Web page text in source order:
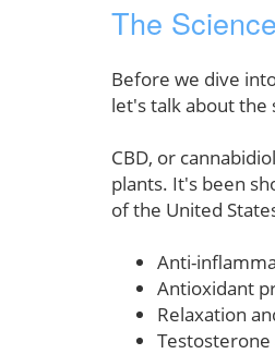
The
Before we dive
let's talk about the
CBD, or
plants. It's been
of the United
Anti-
Antioxidant
Relaxation